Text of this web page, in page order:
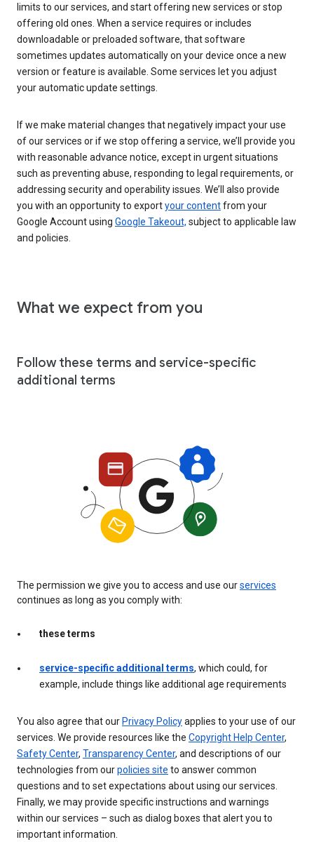
limits to our services, and start offering new services or stop
offering old ones. When a service requires or includes
downloadable or preloaded software, that software
sometimes updates automatically on your device once a new
version or feature is available. Some services let you adjust
your automatic update settings.
If we make material changes that negatively impact your use
of our services or if we stop offering a service, we’ll provide you
with reasonable advance notice, except in urgent situations
such as preventing abuse, responding to legal requirements, or
addressing security and operability issues. We’ll also provide
you with an opportunity to exportyour contentfrom your
Google Account using Google Takeout, subject to applicable law
and policies.
What we expect from you
Follow these terms and service-specific
additional terms
The permission we give you to access and use ourservices
continues as long as you comply with:
these terms
service-specific additional terms, which could, for
example, include things like additional age requirements
You also agree that ourPrivacy Policyapplies to your use of our
services. We provide resources like the Copyright Help Center,
Safety Center, Transparency Center, and descriptions of our
technologies from ourpolicies site to answer common
questions and to set expectations about using our services.
Finally, we may provide specific instructions and warnings
within our services – such as dialog boxes that alert you to
important information.